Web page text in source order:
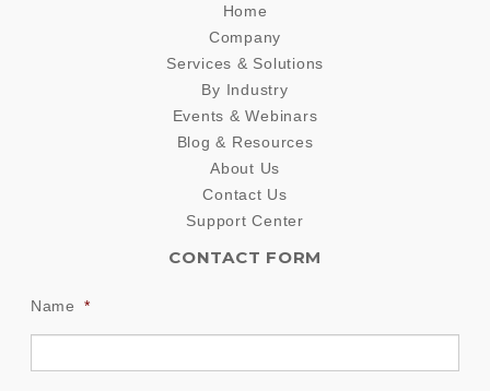
Home
Company
Services & Solutions
By Industry
Events & Webinars
Blog & Resources
About Us
Contact Us
Support Center
CONTACT FORM
Name *